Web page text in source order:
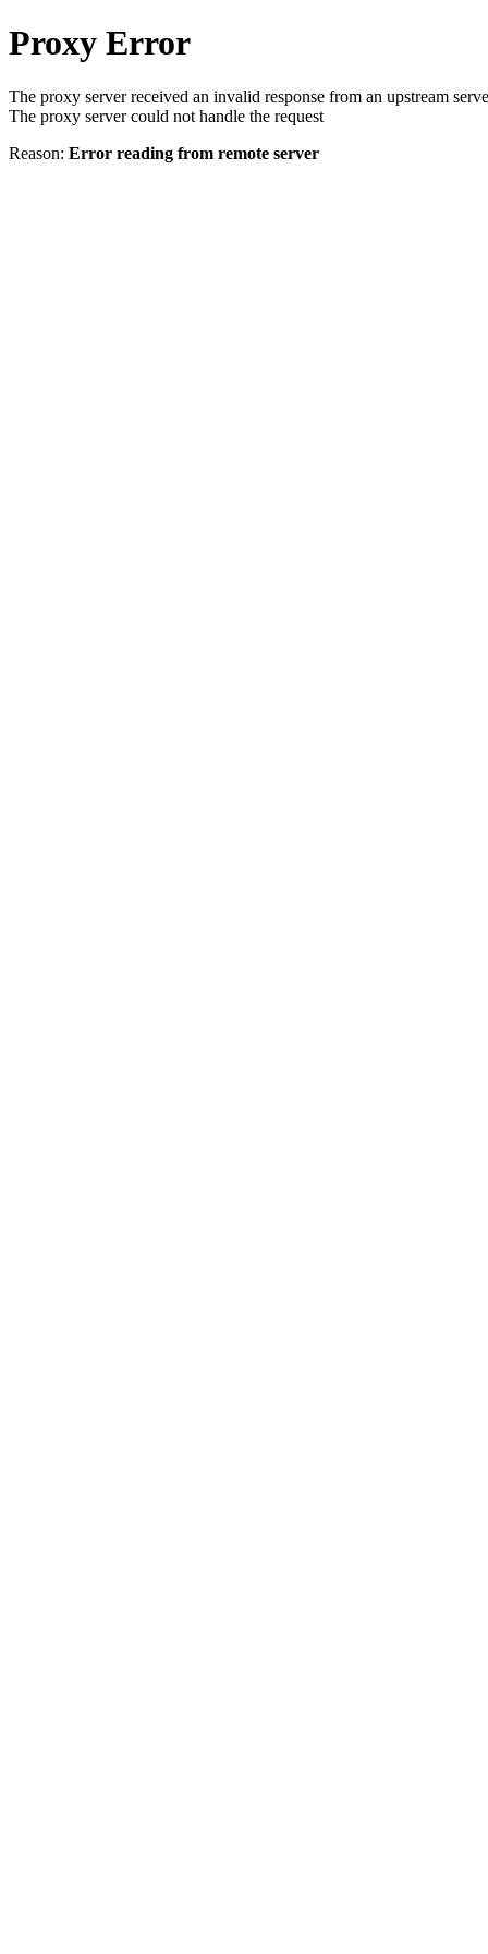
Proxy Error
The proxy server received an invalid response from an upstream
The proxy server could not handle the request
Reason: Error reading from remote server